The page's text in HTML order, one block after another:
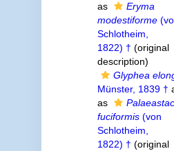
as
Eryma
modestiforme
Schlotheim,
1822) † (original
description)
Glyphea
Münster, 1839 †
as
fuciformis(von
Schlotheim,
1822) † (original